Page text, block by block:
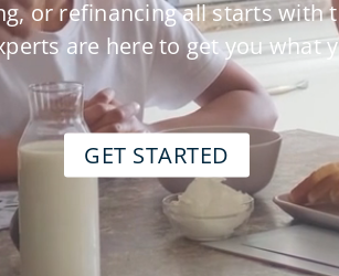
or refinancing all starts with
are here to get you what
GET STARTED